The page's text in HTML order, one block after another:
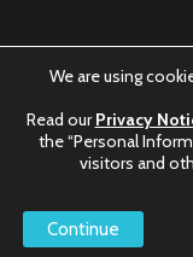
We are using
Read ourPrivacy
the “Personal
visitors and
Continue